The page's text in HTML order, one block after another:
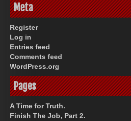
Meta
Register
Log in
Entries feed
Comments feed
WordPress.org
Pages
A Time for Truth.
Finish The Job, Part 2.